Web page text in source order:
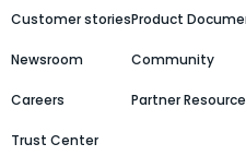
Customer stories
Newsroom
Careers
Trust Center
Product
Community
Partner